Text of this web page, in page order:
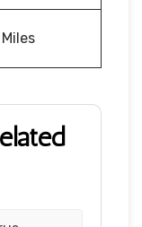
Miles